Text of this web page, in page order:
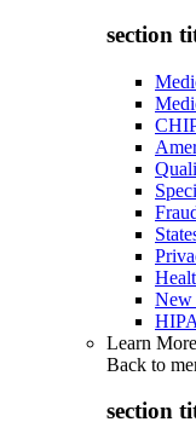
section
New
Learn More
Back to
section